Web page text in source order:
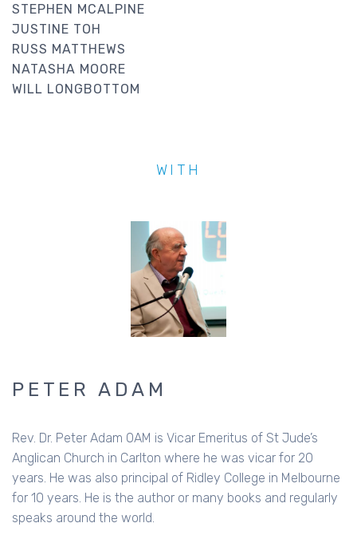
STEPHEN MCALPINE
JUSTINE TOH
RUSS MATTHEWS
NATASHA MOORE
WILL LONGBOTTOM
WITH
PETER ADAM
Rev. Dr. Peter Adam OAM is Vicar Emeritus of St Jude’s
Anglican Church in Carlton where he was vicar for 20
years. He was also principal of Ridley College in Melbourne
for 10 years. He is the author or many books and regularly
speaks around the world.